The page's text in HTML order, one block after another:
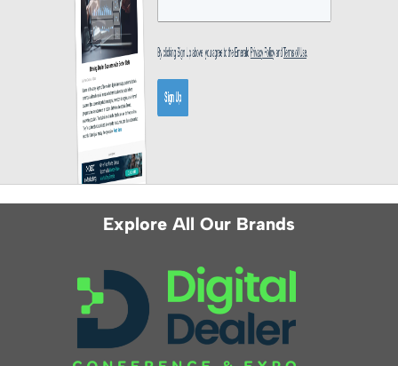
Explore All Our Brands